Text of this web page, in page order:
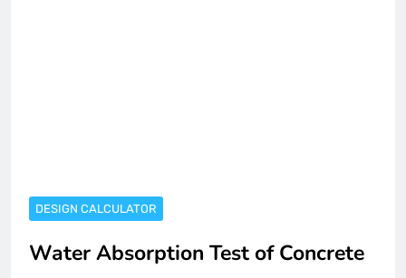
DESIGN CALCULATOR
Water Absorption Test of Concrete